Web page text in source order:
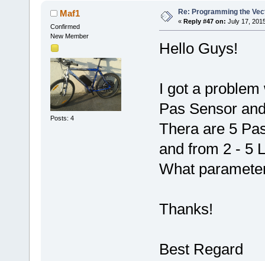
Maf1
Confirmed
New Member
Posts: 4
Re: Programming the
« Reply #47 on: July 17,
Hello Guys!
I got a
Pas Sensor
Thera are 5
and from 2 - 5
What
Thanks!
Best Regard